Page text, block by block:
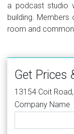
a podcast studio
building.
room and
Get Prices
13154 Coit
Company Name